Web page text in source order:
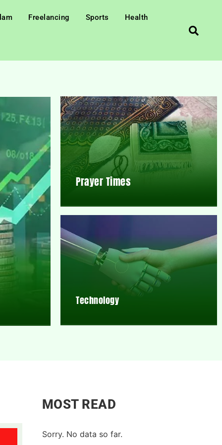
Freelancing Sports Health
Prayer Times
Technology
MOST READ
Sorry. No data so far.